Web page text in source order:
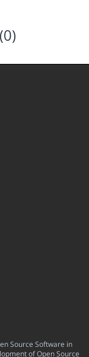
Source Software in
of Open Source